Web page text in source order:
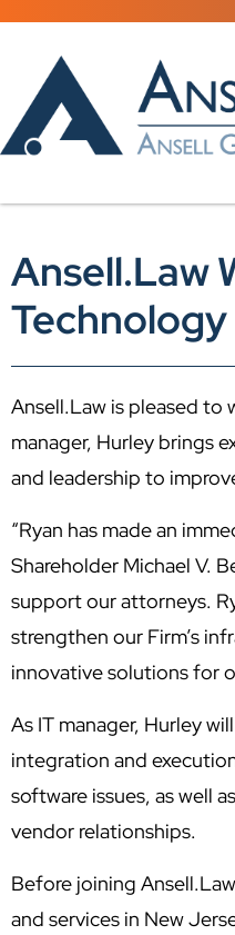
Ansell.Law
Ansell.Law is pleased
manager, Hurley brings
and leadership to
“Ryan has made an
Shareholder Michael V.
support our attorneys.
strengthen our Firm’s
innovative solutions for
As IT manager, Hurley
integration and
software issues, as well
vendor relationships.
Before joining
and services in New